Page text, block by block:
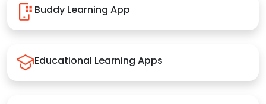
Buddy Learning App
Educational Learning Apps